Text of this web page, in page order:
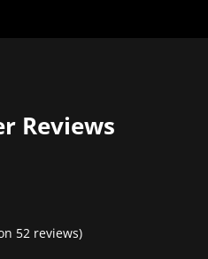
Reviews
52 reviews)